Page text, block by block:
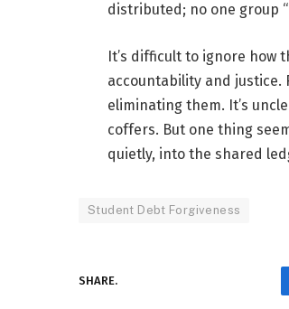
distributed; no one group
It’s difficult to ignore how
accountability and
eliminating them. It’s
coffers. But one thing
quietly, into the shared
Student Debt Forgiveness
SHARE.